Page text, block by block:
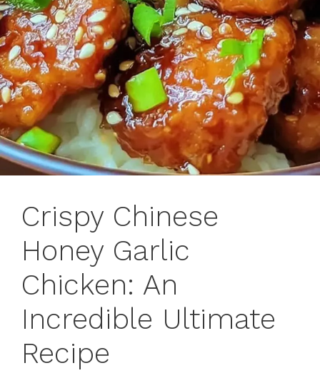
Crispy Chinese
Honey Garlic
Chicken: An
Incredible Ultimate
Recipe